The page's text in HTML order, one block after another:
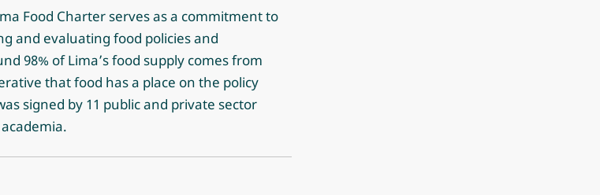
Food Charter serves as a commitment to
and evaluating food policies and
98% of Lima’s food supply comes from
that food has a place on the policy
signed by 11 public and private sector